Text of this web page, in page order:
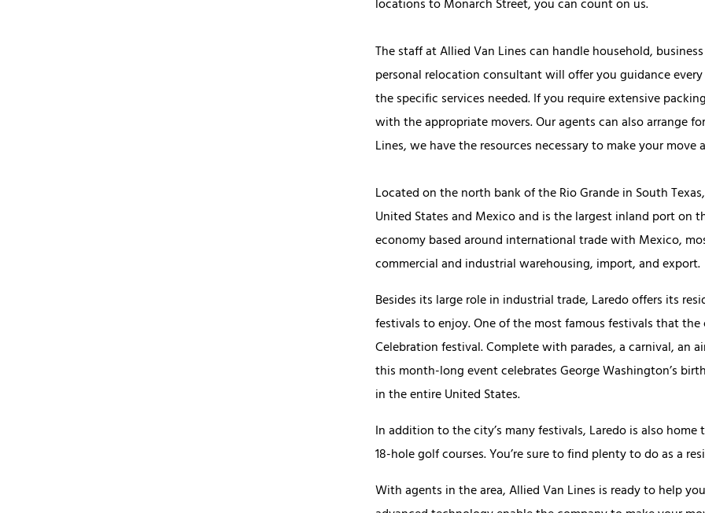
locations to Monarch Street, you can count on us.
The staff at Allied Van Lines can handle household,
personal relocation consultant will offer you guidance
the specific services needed. If you require extensive
with the appropriate movers. Our agents can also arrange
Lines, we have the resources necessary to make your move
Located on the north bank of the Rio Grande in South
United States and Mexico and is the largest inland port on
economy based around international trade with Mexico,
commercial and industrial warehousing, import, and export.
Besides its large role in industrial trade, Laredo offers its
festivals to enjoy. One of the most famous festivals that
Celebration festival. Complete with parades, a carnival, an
this month-long event celebrates George Washington’s
in the entire United States.
In addition to the city’s many festivals, Laredo is also
18-hole golf courses. You’re sure to find plenty to do as a
With agents in the area, Allied Van Lines is ready to help